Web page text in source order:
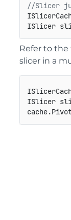
//Slicer
ISlicer
Refer to
slicer in a
ISlicer